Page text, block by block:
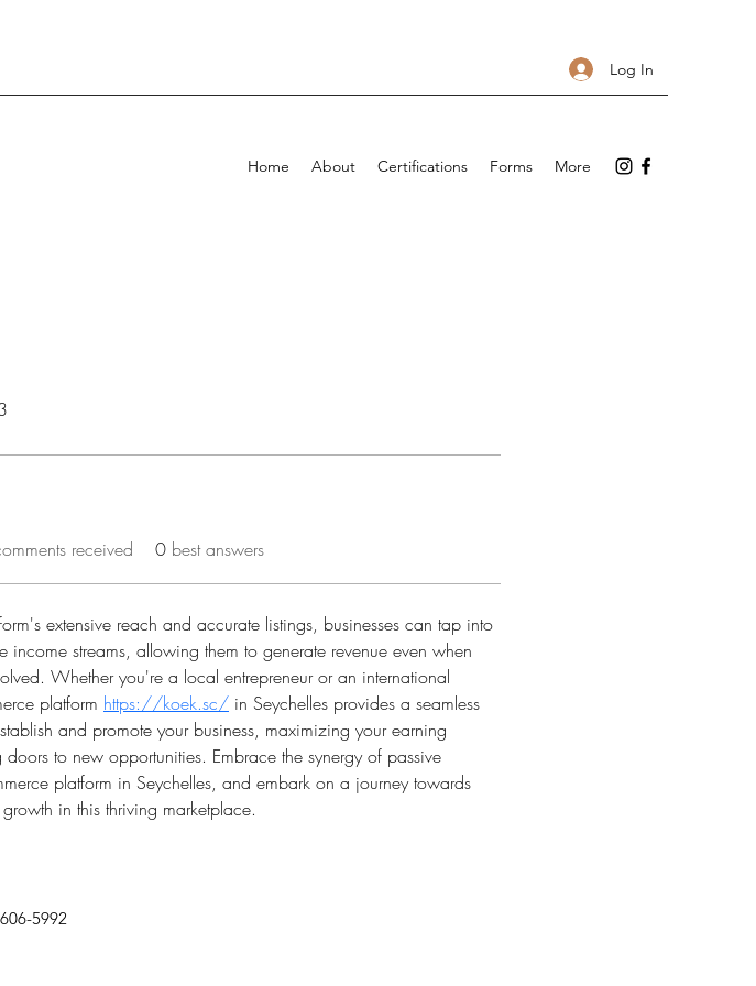
Log In
Home About Certifications Forms More
received 0 best answers
extensive reach and accurate listings, businesses can tap into
income streams, allowing them to generate revenue even when
Whether you're a local entrepreneur or an international
platform https://koek.sc/ in Seychelles provides a seamless
and promote your business, maximizing your earning
to new opportunities. Embrace the synergy of passive
platform in Seychelles, and embark on a journey towards
in this thriving marketplace.
5992